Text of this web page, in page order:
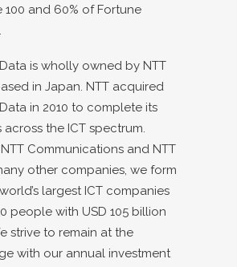
100 and 60% of Fortune
is wholly owned by NTT
in Japan. NTT acquired
in 2010 to complete its
the ICT spectrum.
Communications and NTT
other companies, we form
largest ICT companies
people with USD 105 billion
strive to remain at the
with our annual investment